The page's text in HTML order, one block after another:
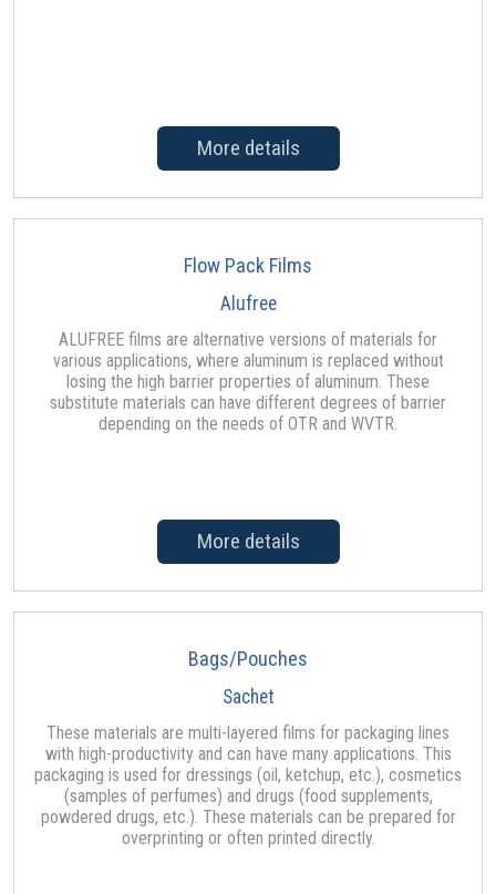
More details
Flow Pack Films
Alufree
ALUFREE films are alternative versions of materials for
various applications, where aluminum is replaced without
losing the high barrier properties of aluminum. These
substitute materials can have different degrees of barrier
depending on the needs of OTR and WVTR.
More details
Bags/Pouches
Sachet
These materials are multi-layered films for packaging lines
with high-productivity and can have many applications. This
packaging is used for dressings (oil, ketchup, etc.), cosmetics
(samples of perfumes) and drugs (food supplements,
powdered drugs, etc.). These materials can be prepared for
overprinting or often printed directly.